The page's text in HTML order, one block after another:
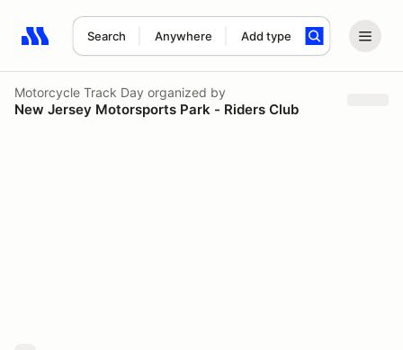
Search Anywhere Add type
Search results: No search term
Motorcycle Track Day organized by
New Jersey Motorsports Park - Riders Club